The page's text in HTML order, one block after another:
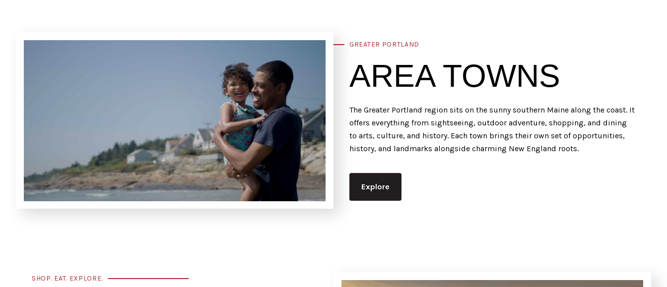
GREATER PORTLAND
AREA TOWNS
The Greater Portland region sits on the sunny southern Maine along the coast. It
offers everything from sightseeing, outdoor adventure, shopping, and dining
to arts, culture, and history. Each town brings their own set of opportunities,
history, and landmarks alongside charming New England roots.
Explore
SHOP. EAT. EXPLORE.